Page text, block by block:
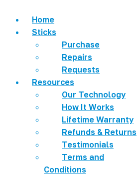
Home
Sticks
Purchase
Repairs
Requests
Resources
Our Technology
How It Works
Lifetime Warranty
Refunds & Returns
Testimonials
Terms and
Conditions